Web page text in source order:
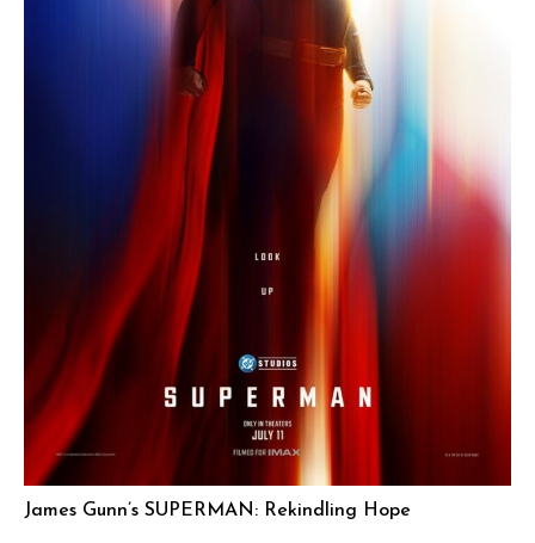
James Gunn’s SUPERMAN: Rekindling Hope